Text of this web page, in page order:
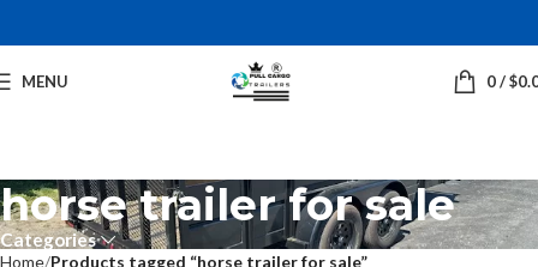
MENU 0/$
horse trailer for sale
Categories
Home Products tagged “horse trailer for sale”